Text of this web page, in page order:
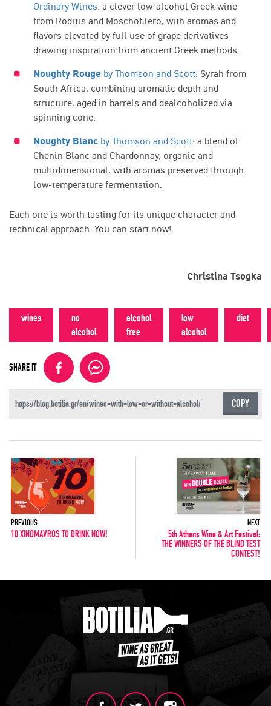
Ordinary Wines: a clever low-alcohol Greek wine
from Roditis and Moschofilero, with aromas and
flavors elevated by full use of grape derivatives
drawing inspiration from ancient Greek methods.
Noughty Rouge by Thomson and Scott: Syrah from
South Africa, combining aromatic depth and
structure, aged in barrels and dealcoholized via
spinning cone.
Noughty Blanc by Thomson and Scott: a blend of
Chenin Blanc and Chardonnay, organic and
multidimensional, with aromas preserved through
low-temperature fermentation.
Each one is worth tasting for its unique character and
technical approach. You can start now!
Christina Tsogka
wines
no
alcohol
alcohol
free
low
alcohol
diet
SHARE IT
COPY
PREVIOUS
10 XINOMAVROS TO DRINK NOW!
NEXT
5th Athens Wine & Art Festival:
THE WINNERS OF THE BLIND TEST
CONTEST!